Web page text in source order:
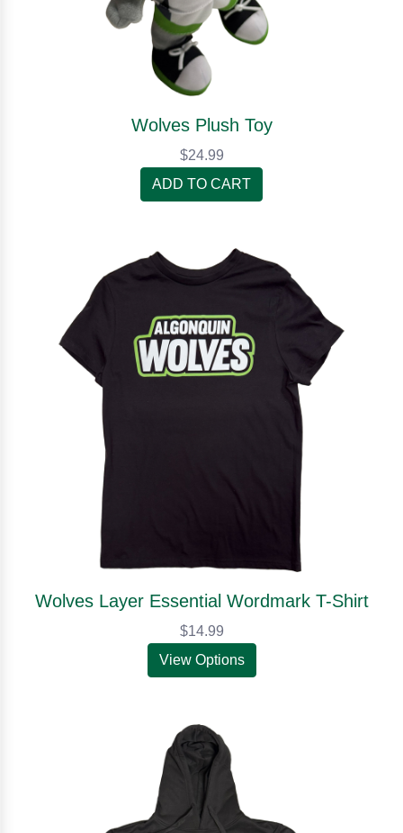
Wolves Plush Toy
$24.99
ADD TO CART
Wolves Layer Essential Wordmark T-Shirt
$14.99
View Options